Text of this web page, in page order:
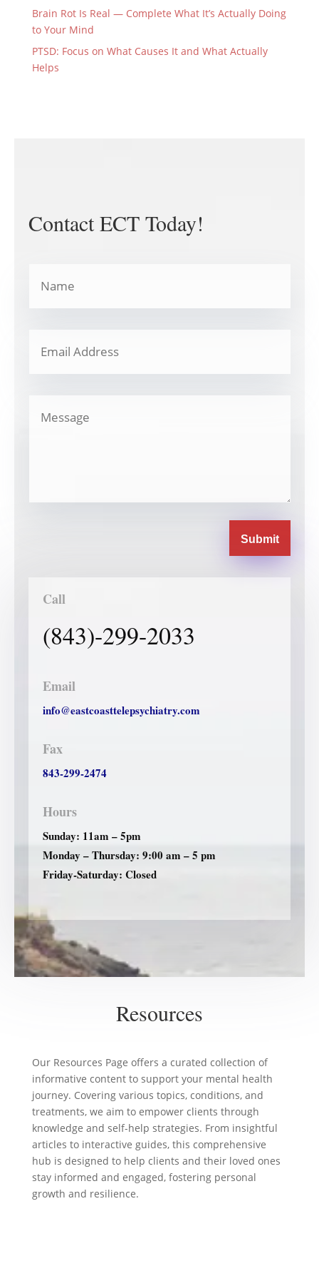
Brain Rot Is Real — Complete What It’s Actually Doing
to Your Mind
PTSD: Focus on What Causes It and What Actually
Helps
Contact ECT Today!
Submit
Call
(843)-299-2033
Email
info@eastcoasttelepsychiatry.com
Fax
843-299-2474
Hours
Sunday: 11am – 5pm
Monday – Thursday: 9:00 am – 5 pm
Friday-Saturday: Closed
Resources
Our Resources Page offers a curated collection of
informative content to support your mental health
journey. Covering various topics, conditions, and
treatments, we aim to empower clients through
knowledge and self-help strategies. From insightful
articles to interactive guides, this comprehensive
hub is designed to help clients and their loved ones
stay informed and engaged, fostering personal
growth and resilience.